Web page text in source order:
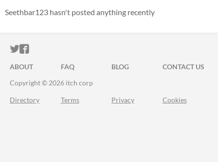
Seethbar123 hasn't posted anything recently
ITCH.IO ON TWITTER
ITCH.IO ON FACEBOOK
ABOUT FAQ BLOG
CONTACT US
Copyright © 2026 itch corp
Directory Terms Privacy Cookies